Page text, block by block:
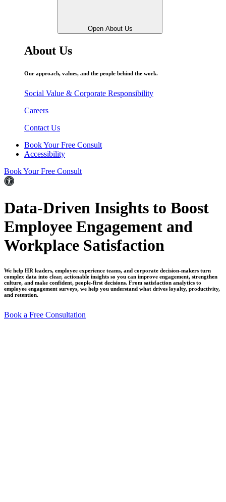
Open About Us
About Us
Our approach, values, and the people behind the work.
Social Value & Corporate Responsibility
Careers
Contact Us
Book Your Free Consult
Accessibility
Book Your Free Consult
Data-Driven Insights to Boost
Employee Engagement and
Workplace Satisfaction
We help HR leaders, employee experience teams, and corporate decision-makers turn
complex data into clear, actionable insights so you can improve engagement, strengthen
culture, and make confident, people-first decisions. From satisfaction analytics to
employee engagement surveys, we help you understand what drives loyalty, productivity,
and retention.
Book a Free Consultation